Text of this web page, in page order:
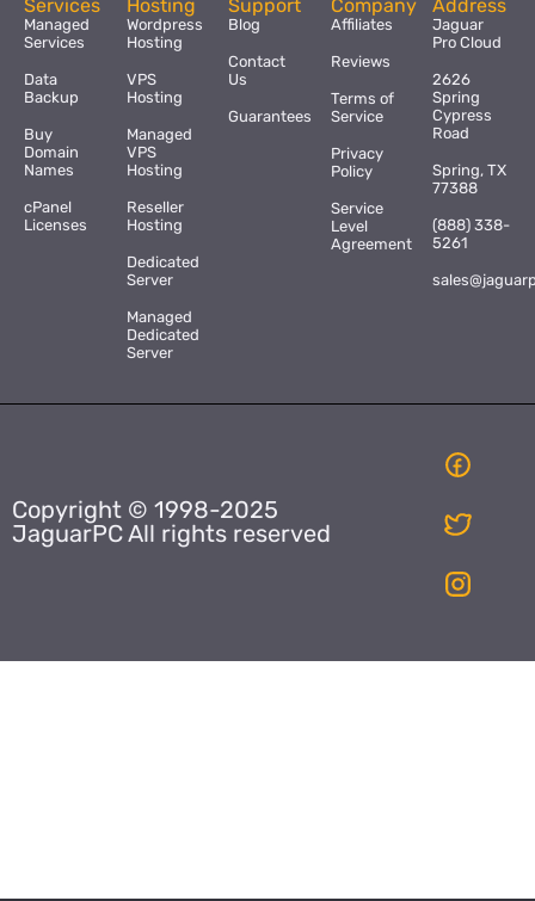
Services
Managed
Services
Data
Backup
Buy
Domain
Names
cPanel
Licenses
Hosting
Wordpress
Hosting
VPS
Hosting
Managed
VPS
Hosting
Reseller
Hosting
Dedicated
Server
Managed
Dedicated
Server
Support
Blog
Contact
Us
Guarantees
Company
Affiliates
Reviews
Terms of
Service
Privacy
Policy
Service
Level
Agreement
Address
Jaguar
Pro Cloud
2626
Spring
Cypress
Road
Spring, TX
77388
(888) 338-
5261
Copyright © 1998-2025
JaguarPC All rights reserved